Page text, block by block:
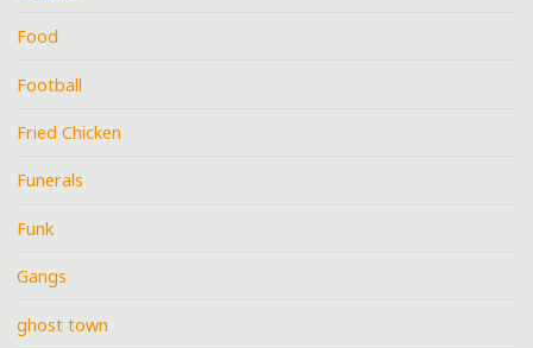
Food
Football
Fried Chicken
Funerals
Funk
Gangs
ghost town